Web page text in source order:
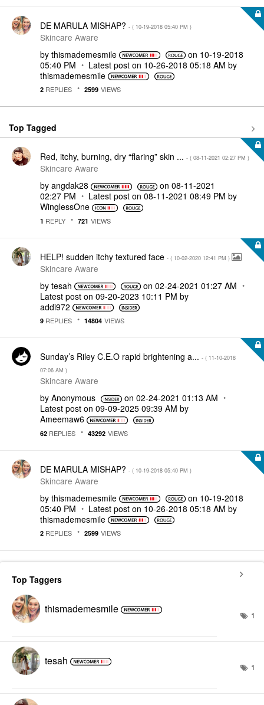
DE MARULA MISHAP? - ( ‎10-19-2018 05:40 PM )
Skincare Aware
by thismademesmile on ‎10-19-2018
05:40 PM
Latest post on ‎10-26-2018 05:18 AM by
thismademesmile
2 REPLIES 2599 VIEWS
Top Tagged
Red, itchy, burning, dry “flaring” skin ... - ( ‎08-11-2021 02:27 PM )
Skincare Aware
by angdak28 on ‎08-11-2021
02:27 PM
Latest post on ‎08-11-2021 08:49 PM by
WinglessOne
1 REPLY 721 VIEWS
HELP! sudden itchy textured face - ( ‎10-02-2020 12:41 PM )
Skincare Aware
by tesah on ‎02-24-2021 01:27 AM
Latest post on ‎09-20-2023 10:11 PM by
addi972
9 REPLIES 14804 VIEWS
Sunday’s Riley C.E.O rapid brightening a... - ( ‎11-10-2018
07:06 AM )
Skincare Aware
by Anonymous on ‎02-24-2021 01:13 AM
Latest post on ‎09-09-2025 09:39 AM by
Ameemaw6
62 REPLIES 43292 VIEWS
DE MARULA MISHAP? - ( ‎10-19-2018 05:40 PM )
Skincare Aware
by thismademesmile on ‎10-19-2018
05:40 PM
Latest post on ‎10-26-2018 05:18 AM by
thismademesmile
2 REPLIES 2599 VIEWS
Top Taggers
thismademesmile 1
tesah 1